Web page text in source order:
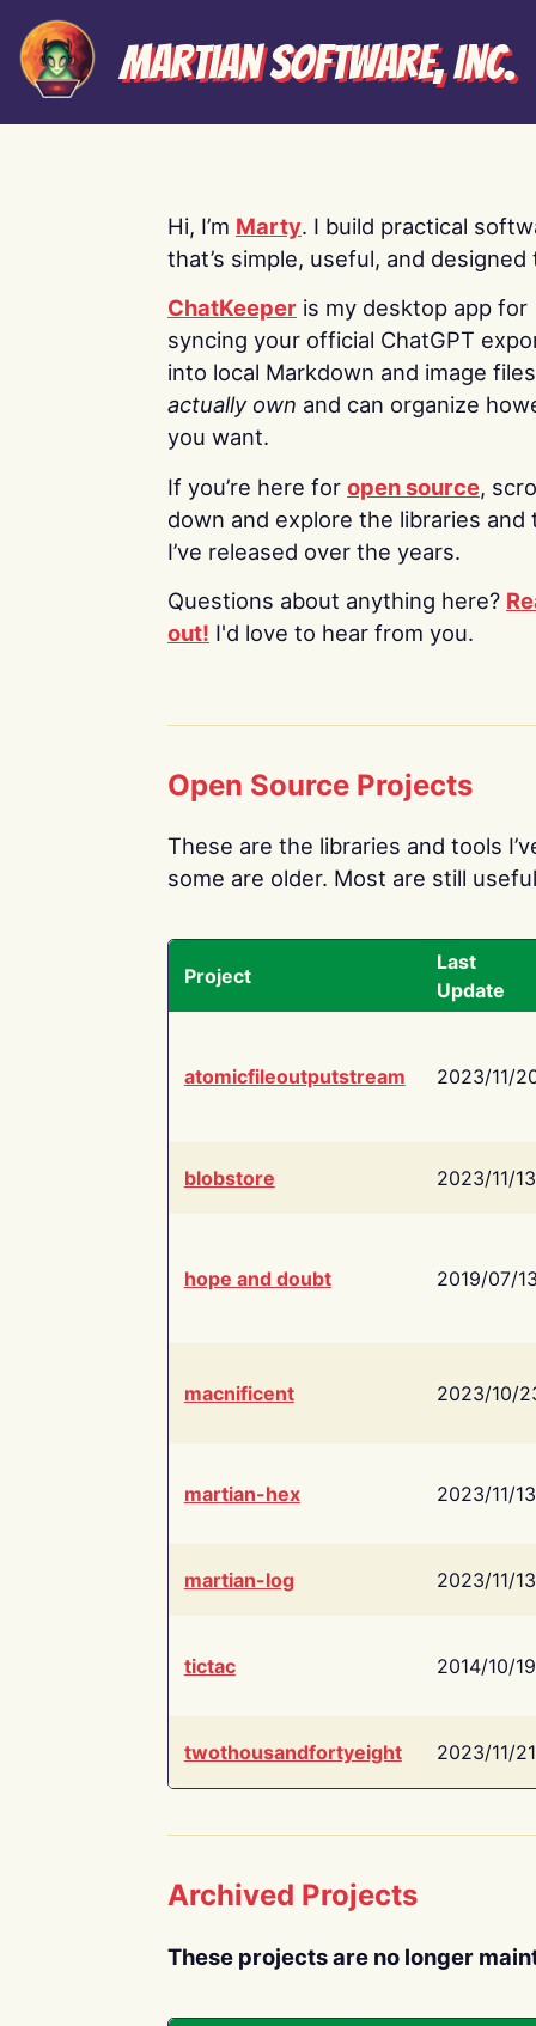
Martian Software, Inc.
Hi, I’m Marty. I build practical
that’s simple, useful, and designed
ChatKeeper is my desktop app for
syncing your official ChatGPT
into local Markdown and image
actually own and can organize
you want.
If you’re here for open source,
down and explore the libraries and
I’ve released over the years.
Questions about anything here?
out! I'd love to hear from you.
Open Source Projects
These are the libraries and tools
some are older. Most are still
Project
Last
Update
atomicfileoutputstream 2023/11/
blobstore 2023/11/13
hope and doubt 2019/07/
macnificent 2023/10/
martian-hex 2023/11/13
martian-log 2023/11/13
tictac 2014/10/19
twothousandfortyeight 2023/11/21
Archived Projects
These projects are no longer